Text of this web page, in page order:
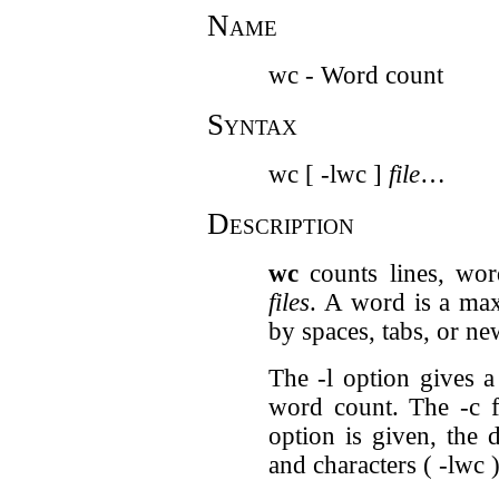
Name
wc - Word count
Syntax
wc [ -lwc ] file…
Description
wccounts lines,
files. A word is a
by spaces, tabs, or
The -l option gives
word count. The -c
option is given, the
and characters ( -lwc